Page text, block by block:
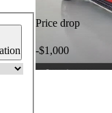
Price drop
-$1,000